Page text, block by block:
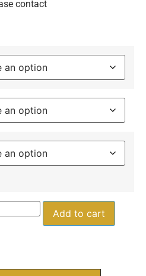
contact
Add to cart